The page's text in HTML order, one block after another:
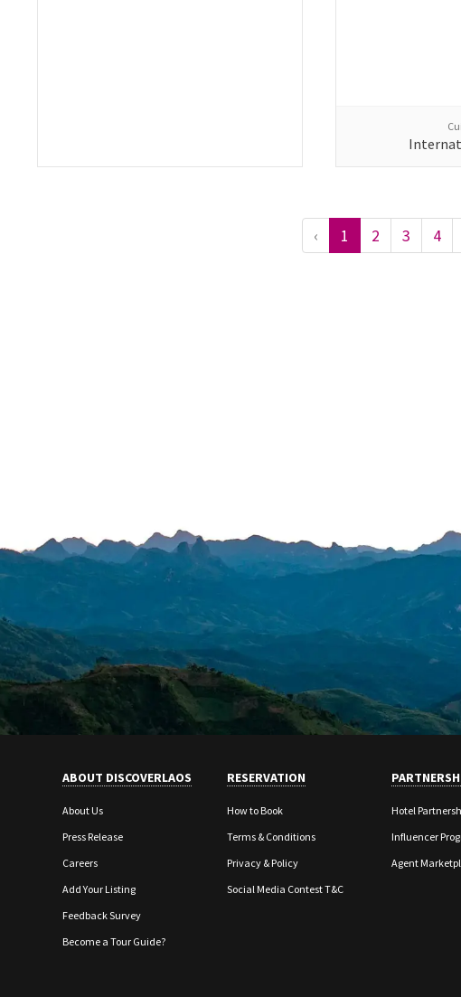
‹ 1 2 3 4
ABOUT DISCOVERLAOS
About Us
Press Release
Careers
Add Your Listing
Feedback Survey
Become a Tour Guide?
RESERVATION
How to Book
Terms & Conditions
Privacy & Policy
Social Media Contest T&C
Hotel
Influencer
Agent